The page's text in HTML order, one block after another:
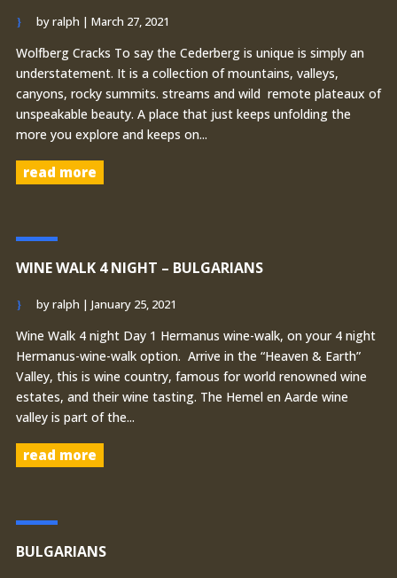
byralph | March 27, 2021
Wolfberg Cracks To say the Cederberg is unique is simply an
understatement. It is a collection of mountains, valleys,
canyons, rocky summits. streams and wild remote plateaux of
unspeakable beauty. A place that just keeps unfolding the
more you explore and keeps on...
read more
WINE WALK 4 NIGHT – BULGARIANS
byralph | January 25, 2021
Wine Walk 4 night Day 1 Hermanus wine-walk, on your 4 night
Hermanus-wine-walk option. Arrive in the “Heaven & Earth”
Valley, this is wine country, famous for world renowned wine
estates, and their wine tasting. The Hemel en Aarde wine
valley is part of the...
read more
BULGARIANS